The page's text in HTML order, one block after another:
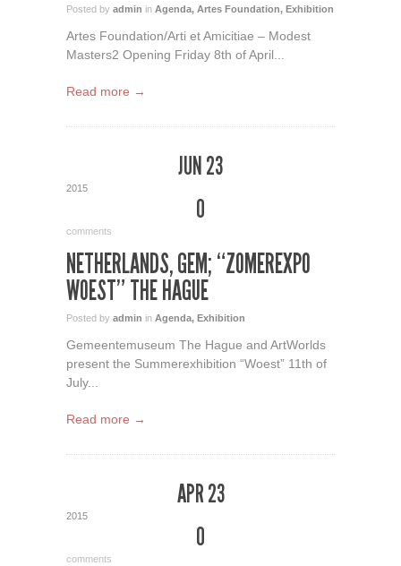
Posted by admin in Agenda, Artes Foundation, Exhibition
Artes Foundation/Arti et Amicitiae – Modest
Masters2 Opening Friday 8th of April...
Read more →
JUN 23
2015
0
comments
NETHERLANDS, GEM; “ZOMEREXPO
WOEST” THE HAGUE
Posted by admin in Agenda, Exhibition
Gemeentemuseum The Hague and ArtWorlds
present the Summerexhibition “Woest” 11th of
July...
Read more →
APR 23
2015
0
comments